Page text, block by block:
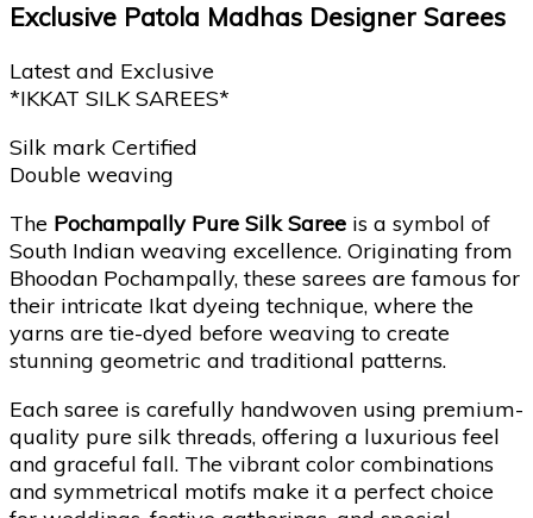
Exclusive Patola Madhas Designer Sarees
Latest and Exclusive
*IKKAT SILK SAREES*
Silk mark Certified
Double weaving
The Pochampally Pure Silk Saree is a symbol of
South Indian weaving excellence. Originating from
Bhoodan Pochampally, these sarees are famous for
their intricate Ikat dyeing technique, where the
yarns are tie-dyed before weaving to create
stunning geometric and traditional patterns.
Each saree is carefully handwoven using premium-
quality pure silk threads, offering a luxurious feel
and graceful fall. The vibrant color combinations
and symmetrical motifs make it a perfect choice